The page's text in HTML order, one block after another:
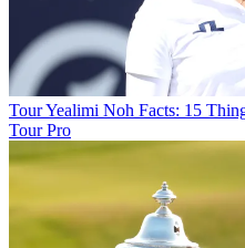
TourYealimi Noh Facts: 15
Tour Pro